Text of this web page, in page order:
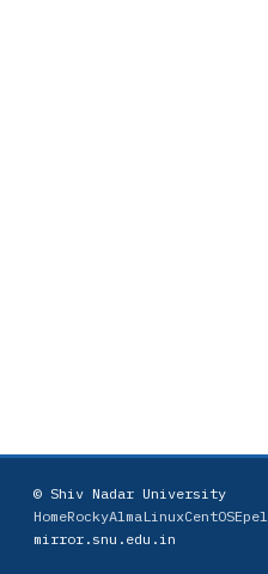
© Shiv Nadar University
HomeRockyAlmaLinuxCentOSEpel
mirror.snu.edu.in